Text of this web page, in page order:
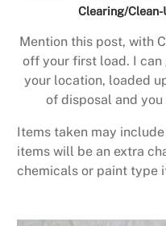
Clearing/
Mention this post, with
off your first load. I
your location, loaded
of disposal and
Items taken may
items will be an extra
chemicals or paint type